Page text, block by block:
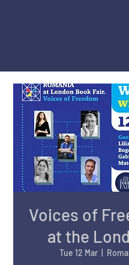
Voices of
at the
Tue 12 Mar